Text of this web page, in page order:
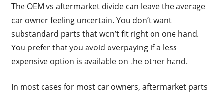
The OEM vs aftermarket divide can leave the average
car owner feeling uncertain. You don’t want
substandard parts that won’t fit right on one hand.
You prefer that you avoid overpaying if a less
expensive option is available on the other hand.
In most cases for most car owners, aftermarket parts